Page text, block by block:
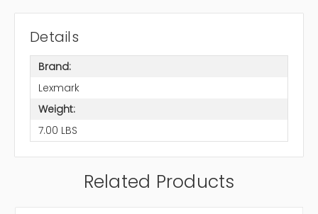
Details
Brand:
Lexmark
Weight:
7.00 LBS
Related Products